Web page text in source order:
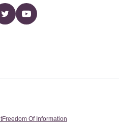
twitter YouTube
Freedom Of Information